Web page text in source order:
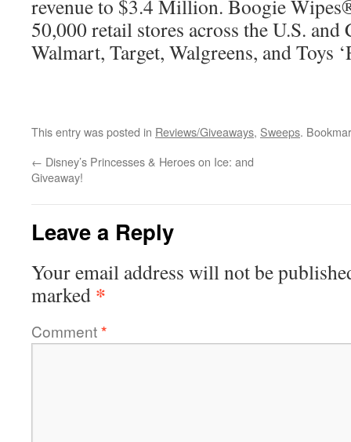
revenue to $3.4 Million. Boogie
50,000 retail stores across the U.S.
Walmart, Target, Walgreens, and Toys
This entry was posted in Reviews/Giveaways, Sweeps.
← Disney’s Princesses & Heroes on Ice: and
Giveaway!
Leave a Reply
Your email address will not be
marked *
Comment*